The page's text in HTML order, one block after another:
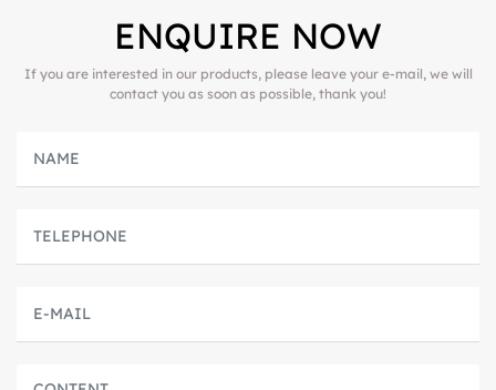
ENQUIRE NOW
If you are interested in our products, please leave your e-mail, we will
contact you as soon as possible, thank you!